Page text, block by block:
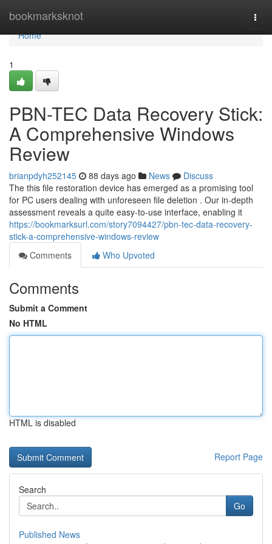
bookmarksknot
Home
Home
1
PBN-TEC Data Recovery Stick:
A Comprehensive Windows
Review
brianpdyh252145 88 days ago News
Discuss
The this file restoration device has emerged as a promising tool
for PC users dealing with unforeseen file deletion . Our in-depth
assessment reveals a quite easy-to-use interface, enabling it
https://bookmarksurl.com/story7094427/pbn-tec-data-recovery-
stick-a-comprehensive-windows-review
Comments
Who Upvoted
Comments
Submit a Comment
No HTML
HTML is disabled
Report Page
Search
Go
Published News